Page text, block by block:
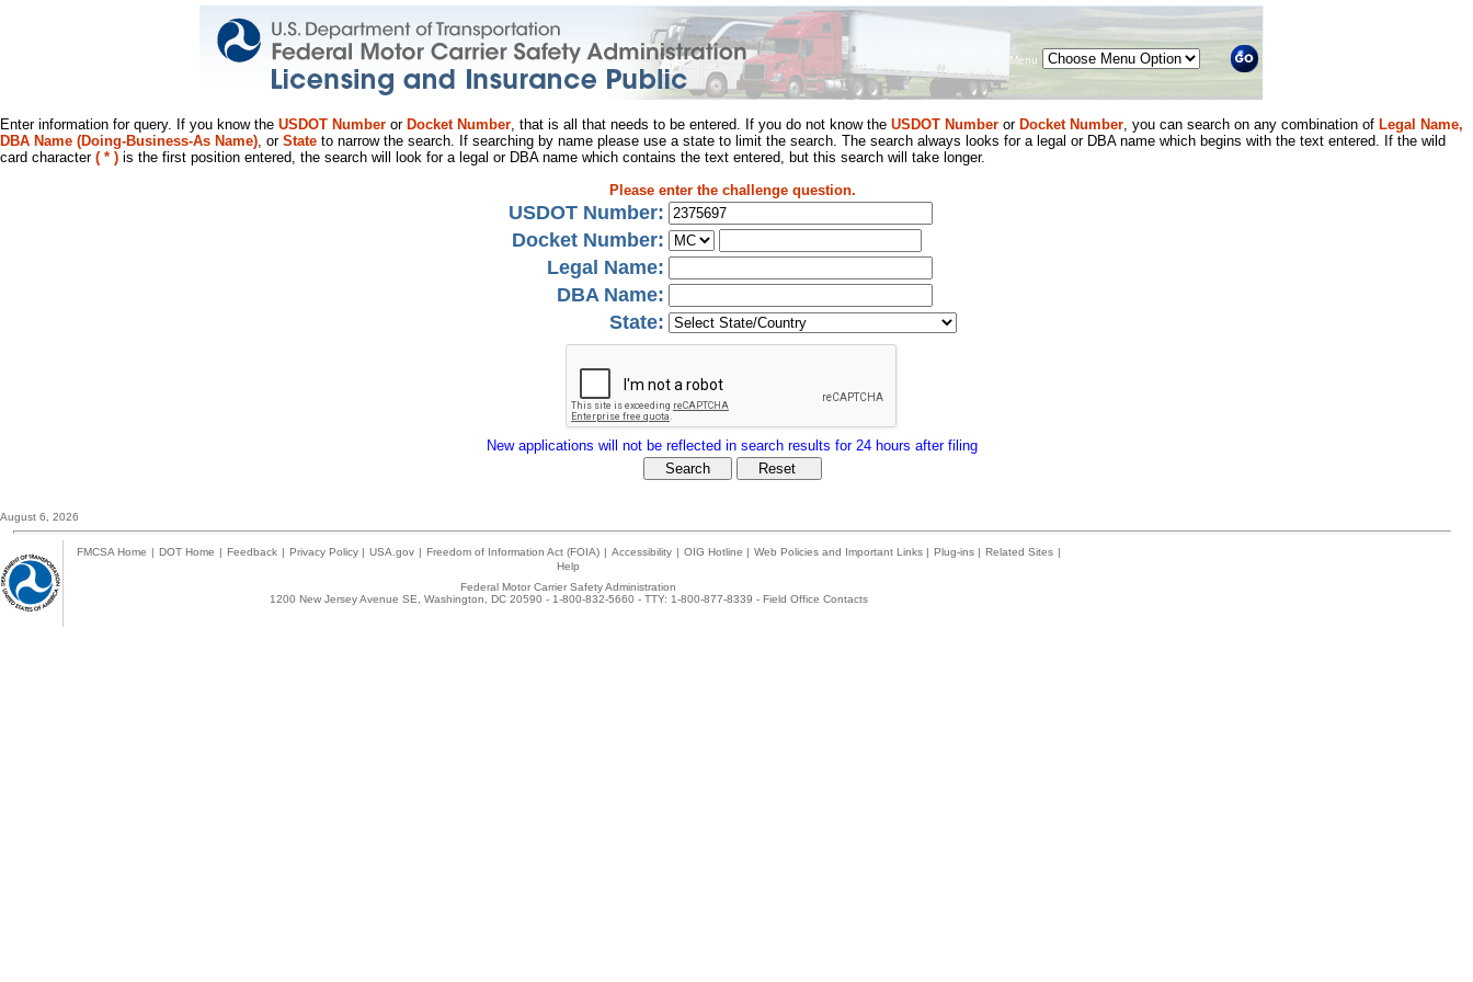
Menu
Enter information for query. If you know the USDOT Number or Docket Number, that is all that needs to be entered. If you do not know the USDOT Number or Docket Number, you can search on any combination of Legal Name,
DBA Name (Doing-Business-As Name), or State to narrow the search. If searching by name please use a state to limit the search. The search always looks for a legal or DBA name which begins with the text entered. If the wild
card character ( * ) is the first position entered, the search will look for a legal or DBA name which contains the text entered, but this search will take longer.
Please enter the challenge question.
USDOT Number:
Docket Number:
Legal Name:
DBA Name:
State:
New applications will not be reflected in search results for 24 hours after filing
August 6, 2026
FMCSA Home | DOT Home | Feedback | Privacy Policy | USA.gov | Freedom of Information Act (FOIA) | Accessibility | OIG Hotline | Web Policies and Important Links | Plug-ins | Related Sites |
Help
Federal Motor Carrier Safety Administration
1200 New Jersey Avenue SE, Washington, DC 20590 - 1-800-832-5660 - TTY: 1-800-877-8339 - Field Office Contacts